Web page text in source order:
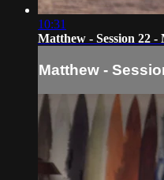
10:31
Matthew - Session 22 -
Matthew -